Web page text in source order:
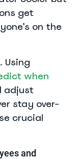
get
on the
Using
when
adjust
stay over-
crucial
and